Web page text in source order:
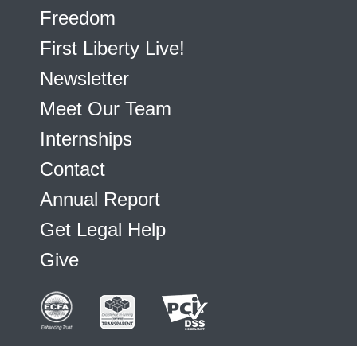
Freedom
First Liberty Live!
Newsletter
Meet Our Team
Internships
Contact
Annual Report
Get Legal Help
Give